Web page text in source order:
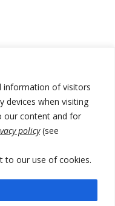
information of visitors
devices when visiting
our content and for
policy(see
to our use of cookies.
no deal for new President
arrested
in Serb-predominantly
minister to allow them
language